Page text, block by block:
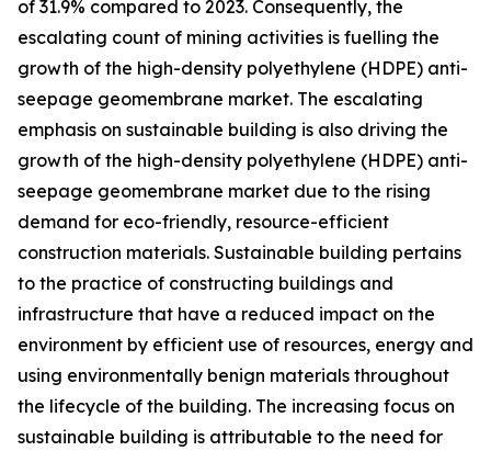
of 31.9% compared to 2023. Consequently, the
escalating count of mining activities is fuelling the
growth of the high-density polyethylene (HDPE) anti-
seepage geomembrane market. The escalating
emphasis on sustainable building is also driving the
growth of the high-density polyethylene (HDPE) anti-
seepage geomembrane market due to the rising
demand for eco-friendly, resource-efficient
construction materials. Sustainable building pertains
to the practice of constructing buildings and
infrastructure that have a reduced impact on the
environment by efficient use of resources, energy and
using environmentally benign materials throughout
the lifecycle of the building. The increasing focus on
sustainable building is attributable to the need for